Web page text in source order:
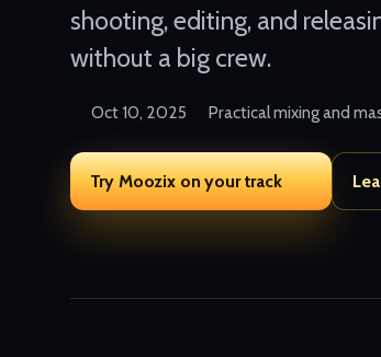
shooting, editing, and
without a big crew.
Oct 10, 2025 Practical mixing and
Try Moozix on your track